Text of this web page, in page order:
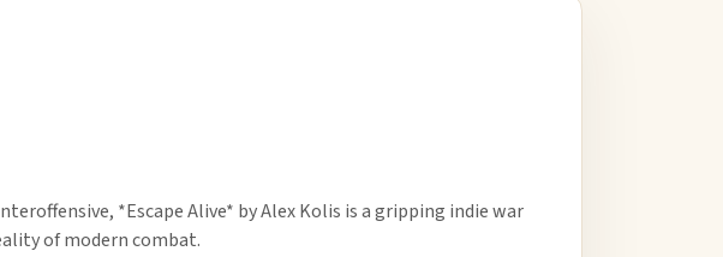
*Escape Alive* by Alex Kolis is a gripping indie war
of modern combat.